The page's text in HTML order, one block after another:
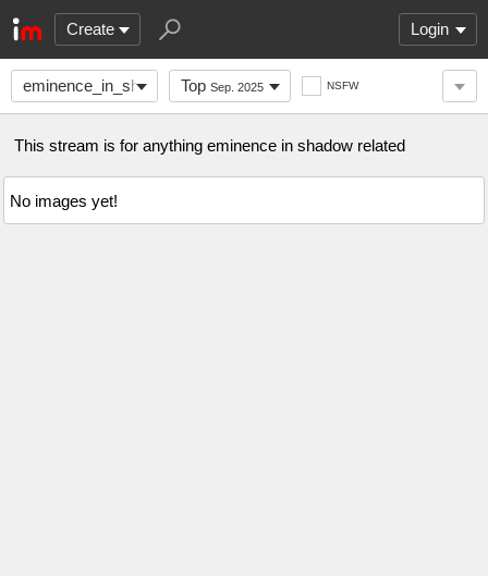
Create Login
eminence_in_shadow Top Sep. 2025 NSFW
This stream is for anything eminence in shadow related
No images yet!